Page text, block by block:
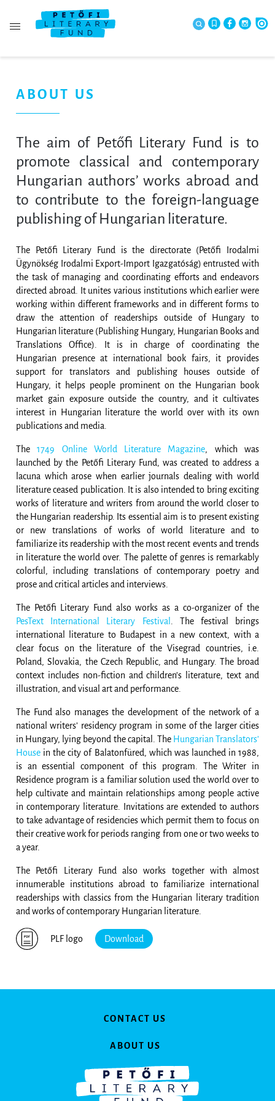
ABOUT US
The aim of Petőfi Literary Fund is to
promote classical and contemporary
Hungarian authors’ works abroad and
to contribute to the foreign-language
publishing of Hungarian literature.
The Petőfi Literary Fund is the directorate (Petőfi Irodalmi
Ügynökség Irodalmi Export-Import Igazgatóság) entrusted with
the task of managing and coordinating efforts and endeavors
directed abroad. It unites various institutions which earlier were
working within different frameworks and in different forms to
draw the attention of readerships outside of Hungary to
Hungarian literature (Publishing Hungary, Hungarian Books and
Translations Office). It is in charge of coordinating the
Hungarian presence at international book fairs, it provides
support for translators and publishing houses outside of
Hungary, it helps people prominent on the Hungarian book
market gain exposure outside the country, and it cultivates
interest in Hungarian literature the world over with its own
publications and media.
The1749 Online World Literature Magazine, which was
launched by the Petőfi Literary Fund, was created to address a
lacuna which arose when earlier journals dealing with world
literature ceased publication. It is also intended to bring exciting
works of literature and writers from around the world closer to
the Hungarian readership. Its essential aim is to present existing
or new translations of works of world literature and to
familiarize its readership with the most recent events and trends
in literature the world over. The palette of genres is remarkably
colorful, including translations of contemporary poetry and
prose and critical articles and interviews.
The Petőfi Literary Fund also works as a co-organizer of the
PesText International Literary Festival
. The festival brings
international literature to Budapest in a new context, with a
clear focus on the literature of the Visegrad countries, i.e.
Poland, Slovakia, the Czech Republic, and Hungary. The broad
context includes non-fiction and children’s literature, text and
illustration, and visual art and performance.
The Fund also manages the development of the network of a
national writers’ residency program in some of the larger cities
in Hungary, lying beyond the capital. The Hungarian Translators’
House in the city of Balatonfüred, which was launched in 1988,
is an essential component of this program. The Writer in
Residence program is a familiar solution used the world over to
help cultivate and maintain relationships among people active
in contemporary literature. Invitations are extended to authors
to take advantage of residencies which permit them to focus on
their creative work for periods ranging from one or two weeks to
a year.
The Petőfi Literary Fund also works together with almost
innumerable institutions abroad to familiarize international
readerships with classics from the Hungarian literary tradition
and works of contemporary Hungarian literature.
PLF logo Download
CONTACT US
ABOUT US